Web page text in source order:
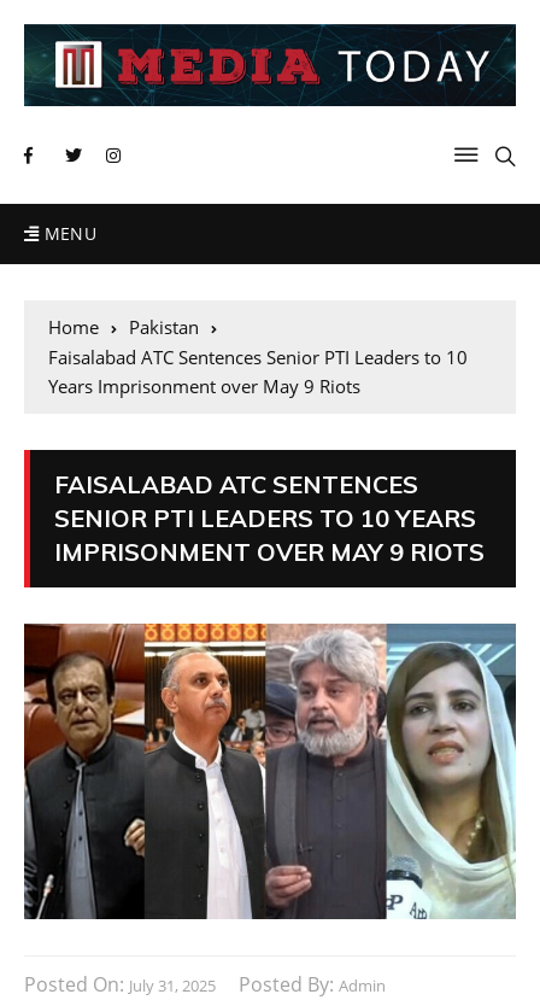
MENU
Home
Pakistan
Faisalabad ATC Sentences Senior PTI Leaders to 10
Years Imprisonment over May 9 Riots
FAISALABAD ATC SENTENCES
SENIOR PTI LEADERS TO 10 YEARS
IMPRISONMENT OVER MAY 9 RIOTS
Posted On: July 31, 2025 Posted By: Admin